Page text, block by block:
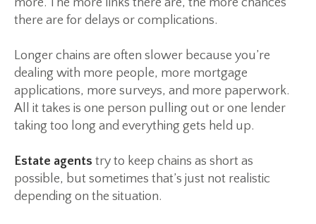
more. The more links there are, the more chances
there are for delays or complications.
Longer chains are often slower because you’re
dealing with more people, more mortgage
applications, more surveys, and more paperwork.
All it takes is one person pulling out or one lender
taking too long and everything gets held up.
Estate agents try to keep chains as short as
possible, but sometimes that’s just not realistic
depending on the situation.